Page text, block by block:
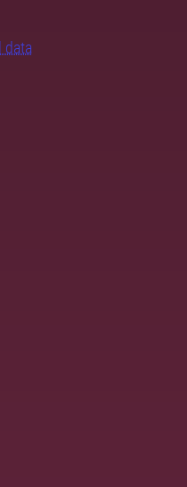
data